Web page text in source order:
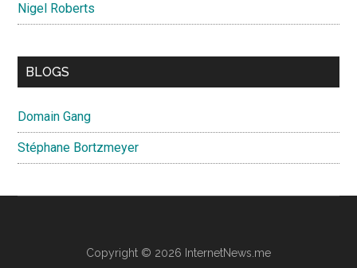
Nigel Roberts
BLOGS
Domain Gang
Stéphane Bortzmeyer
Copyright © 2026 InternetNews.me